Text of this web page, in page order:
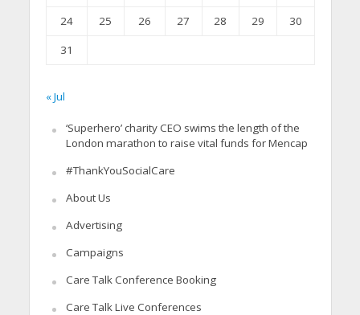
24
25 26 27 28 29
30
31
« Jul
‘Superhero’ charity CEO swims the length of the
London marathon to raise vital funds for Mencap
#ThankYouSocialCare
About Us
Advertising
Campaigns
Care Talk Conference Booking
Care Talk Live Conferences